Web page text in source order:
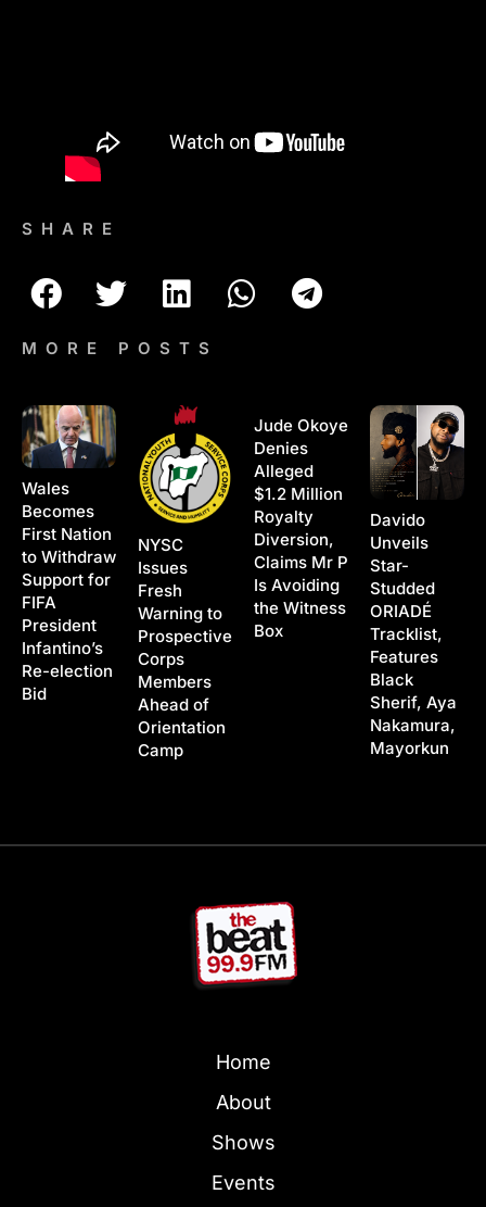
SHARE
MORE POSTS
Wales
Becomes
First Nation
to Withdraw
Support for
FIFA
President
Infantino’s
Re-election
Bid
NYSC
Issues
Fresh
Warning to
Prospective
Corps
Members
Ahead of
Orientation
Camp
Jude Okoye
Denies
Alleged
$1.2 Million
Royalty
Diversion,
Claims Mr P
Is Avoiding
the Witness
Box
Davido
Unveils
Star-
Studded
ORIADÉ
Tracklist,
Features
Black
Sherif, Aya
Nakamura,
Mayorkun
Home
About
Shows
Events